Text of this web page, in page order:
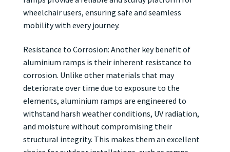
wheelchair users, ensuring safe and seamless
mobility with every journey.
Resistance to Corrosion: Another key benefit of
aluminium ramps is their inherent resistance to
corrosion. Unlike other materials that may
deteriorate over time due to exposure to the
elements, aluminium ramps are engineered to
withstand harsh weather conditions, UV radiation,
and moisture without compromising their
structural integrity. This makes them an excellent